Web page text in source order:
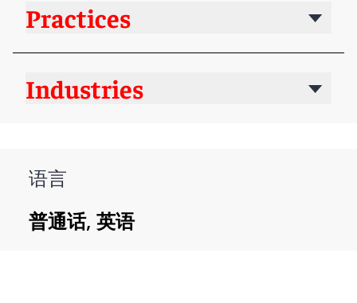
Practices
Industries
语言
普通话, 英语